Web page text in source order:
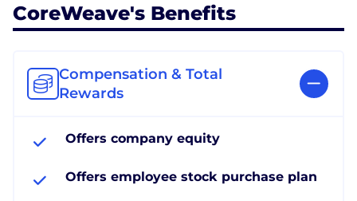
CoreWeave's Benefits
Compensation & Total
Rewards
Offers company equity
Offers employee stock purchase plan